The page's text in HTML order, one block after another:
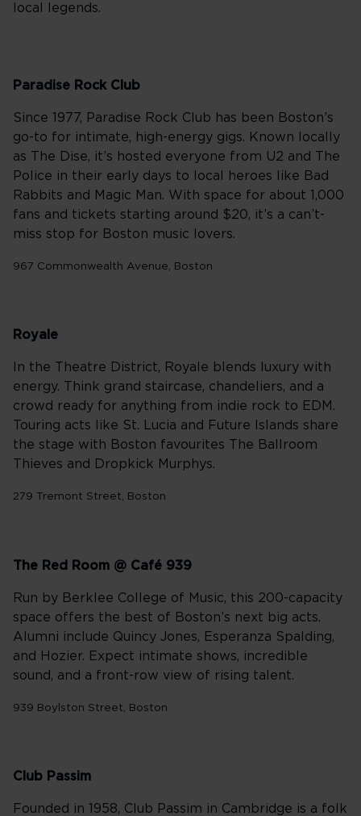
local legends.
Paradise Rock Club
Since 1977, Paradise Rock Club has been Boston’s
go-to for intimate, high-energy gigs. Known locally
as The Dise, it’s hosted everyone from U2 and The
Police in their early days to local heroes like Bad
Rabbits and Magic Man. With space for about 1,000
fans and tickets starting around $20, it’s a can’t-
miss stop for Boston music lovers.
967 Commonwealth Avenue, Boston
Royale
In the Theatre District, Royale blends luxury with
energy. Think grand staircase, chandeliers, and a
crowd ready for anything from indie rock to EDM.
Touring acts like St. Lucia and Future Islands share
the stage with Boston favourites The Ballroom
Thieves and Dropkick Murphys.
279 Tremont Street, Boston
The Red Room @ Café 939
Run by Berklee College of Music, this 200-capacity
space offers the best of Boston’s next big acts.
Alumni include Quincy Jones, Esperanza Spalding,
and Hozier. Expect intimate shows, incredible
sound, and a front-row view of rising talent.
939 Boylston Street, Boston
Club Passim
Founded in 1958, Club Passim in Cambridge is a folk